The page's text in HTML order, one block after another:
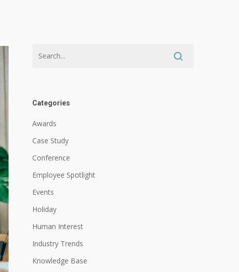
Categories
Awards
Case Study
Conference
Employee Spotlight
Events
Holiday
Human Interest
Industry Trends
Knowledge Base